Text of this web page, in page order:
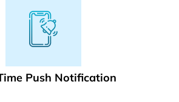
Push Notification